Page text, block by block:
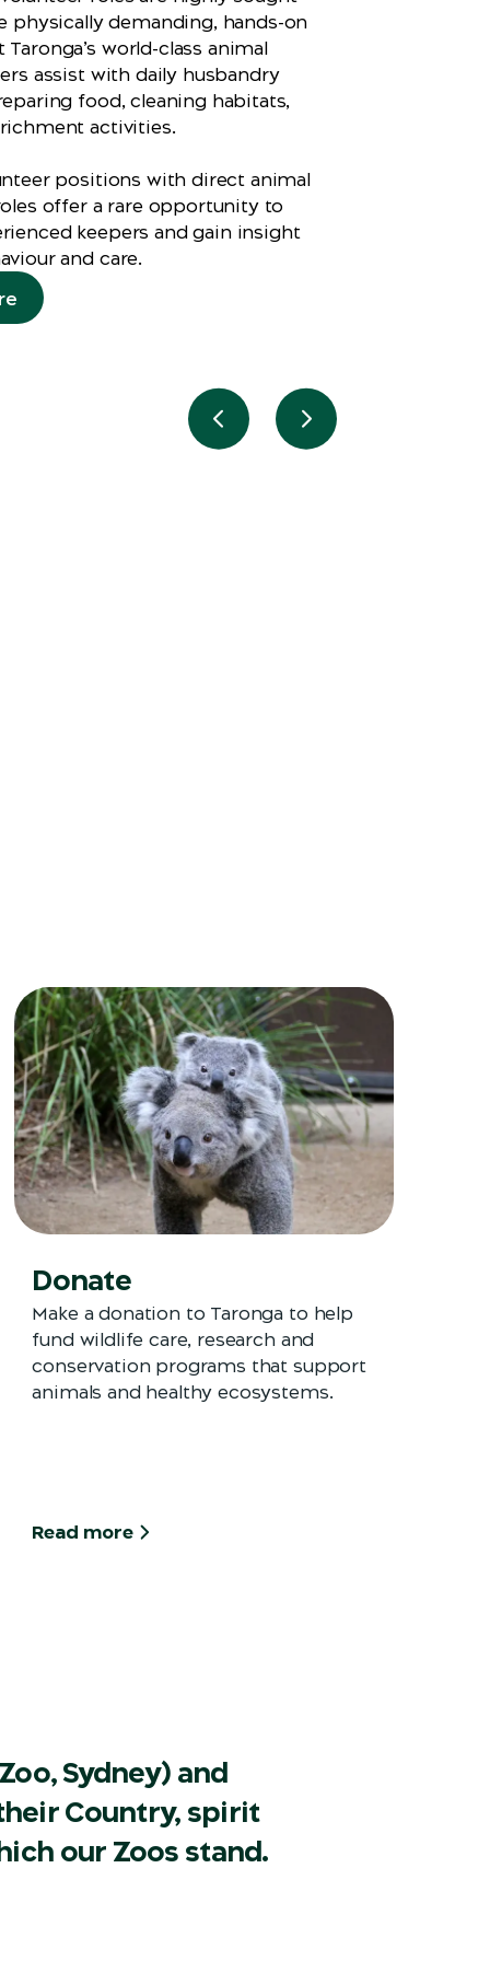
physically demanding, hands-on
world-class animal
assist with daily husbandry
food, cleaning habitats,
activities.
positions with direct animal
offer a rare opportunity to
keepers and gain insight
and care.
Previous slideNext slide
Donate
Make a donation to Taronga to help
fund wildlife care, research and
conservation programs that support
animals and healthy ecosystems.
Read more
Sydney) and
Country, spirit
our Zoos stand.